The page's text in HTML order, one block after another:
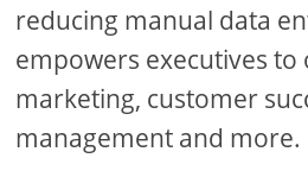
reducing manual data
empowers executives to
marketing, customer
management and more.